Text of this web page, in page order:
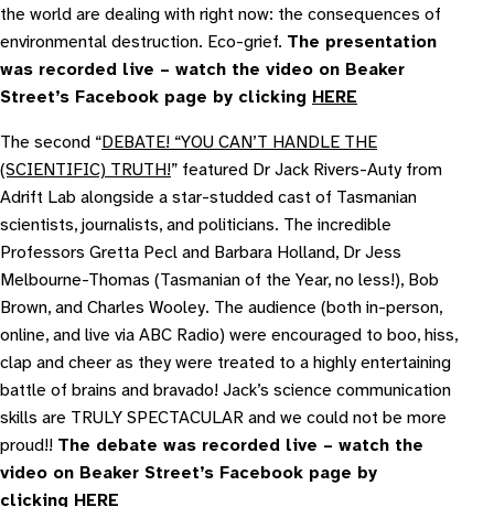
the world are dealing with right now: the consequences of
environmental destruction. Eco-grief. The presentation
was recorded live – watch the video on Beaker
Street’s Facebook page by clicking HERE
The second “DEBATE! “YOU CAN’T HANDLE THE
(SCIENTIFIC) TRUTH!” featured Dr Jack Rivers-Auty from
Adrift Lab alongside a star-studded cast of Tasmanian
scientists, journalists, and politicians. The incredible
Professors Gretta Pecl and Barbara Holland, Dr Jess
Melbourne-Thomas (Tasmanian of the Year, no less!), Bob
Brown, and Charles Wooley. The audience (both in-person,
online, and live via ABC Radio) were encouraged to boo, hiss,
clap and cheer as they were treated to a highly entertaining
battle of brains and bravado! Jack’s science communication
skills are TRULY SPECTACULAR and we could not be more
proud!! The debate was recorded live – watch the
video on Beaker Street’s Facebook page by
clicking HERE